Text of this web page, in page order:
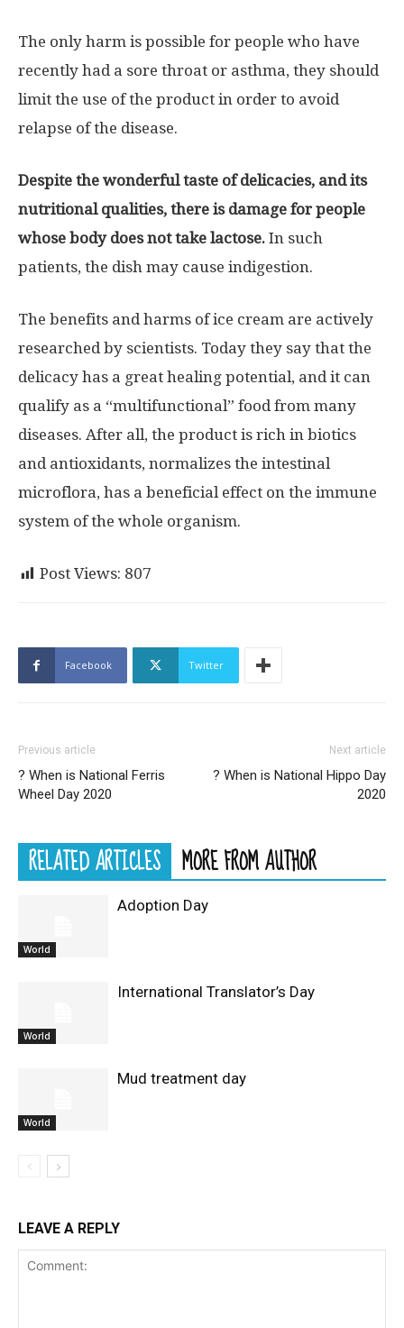
The only harm is possible for people who have
recently had a sore throat or asthma, they should
limit the use of the product in order to avoid
relapse of the disease.
Despite the wonderful taste of delicacies, and its
nutritional qualities, there is damage for people
whose body does not take lactose. In such
patients, the dish may cause indigestion.
The benefits and harms of ice cream are actively
researched by scientists. Today they say that the
delicacy has a great healing potential, and it can
qualify as a “multifunctional” food from many
diseases. After all, the product is rich in biotics
and antioxidants, normalizes the intestinal
microflora, has a beneficial effect on the immune
system of the whole organism.
Post Views: 807
Facebook Twitter
Previous article
? When is National Ferris
Wheel Day 2020
Next article
? When is National Hippo Day
2020
RELATED ARTICLES MORE FROM AUTHOR
World
Adoption Day
World
International Translator’s Day
World
Mud treatment day
LEAVE A REPLY